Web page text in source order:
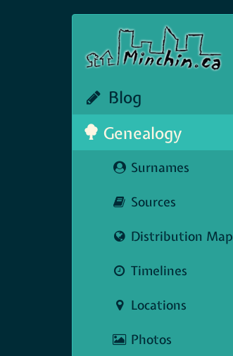
Blog
Genealogy
Surnames
Sources
Distribution Map
Timelines
Locations
Photos